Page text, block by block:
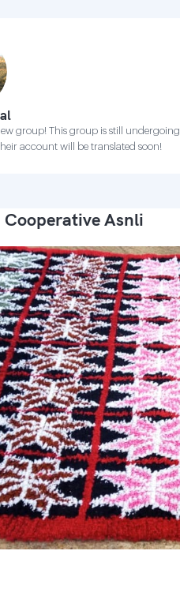
group! This group is still undergoing
account will be translated soon!
Asnli